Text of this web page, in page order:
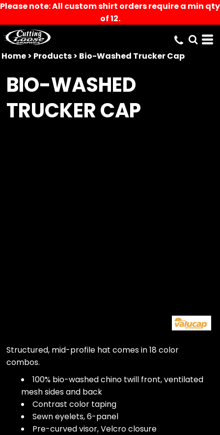
Please note: All custom shirt orders require a min qty
of 12.
Home> Products> Bio-Washed Trucker Cap
BIO-WASHED
TRUCKER CAP
Structured, mid-profile hat comes in 18 color
combos.
100% bio-washed chino twill front, ventilated
mesh sides and back
Contrast color taping
Sewn eyelets, 6-panel
Pre-curved visor, Velcro closure